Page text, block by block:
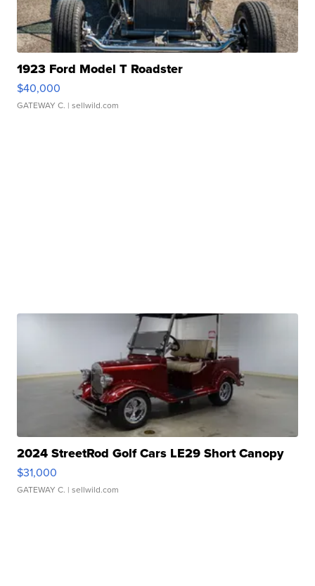
1923 Ford Model T Roadster
$40,000
GATEWAY C. | sellwild.com
2024 StreetRod Golf Cars LE29 Short Canopy
$31,000
GATEWAY C. | sellwild.com